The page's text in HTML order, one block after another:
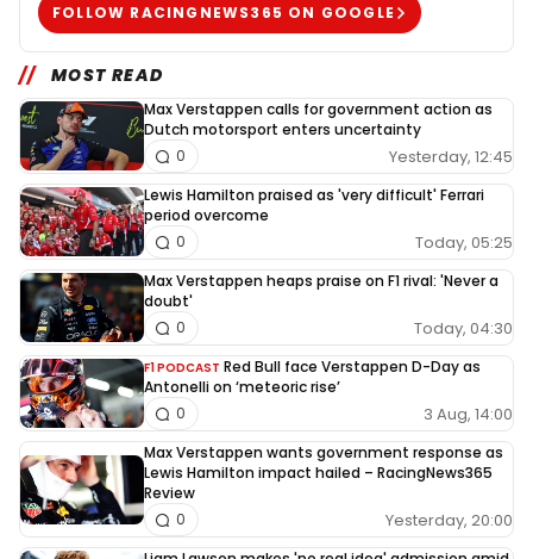
FOLLOW RACINGNEWS365 ON GOOGLE
MOST READ
Max Verstappen calls for government action as
Dutch motorsport enters uncertainty
Yesterday, 12:45
0
Lewis Hamilton praised as 'very difficult' Ferrari
period overcome
Today, 05:25
0
Max Verstappen heaps praise on F1 rival: 'Never a
doubt'
Today, 04:30
0
F1 PODCAST Red Bull face Verstappen D-Day as
Antonelli on ‘meteoric rise’
3 Aug, 14:00
0
Max Verstappen wants government response as
Lewis Hamilton impact hailed – RacingNews365
Review
Yesterday, 20:00
0